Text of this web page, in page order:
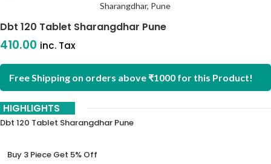
Sharangdhar, Pune
Dbt 120 Tablet Sharangdhar Pune
410.00 inc. Tax
Free Shipping on orders above ₹1000 for this Product!
HIGHLIGHTS
Dbt 120 Tablet Sharangdhar Pune
Buy 3 Piece Get 5% Off